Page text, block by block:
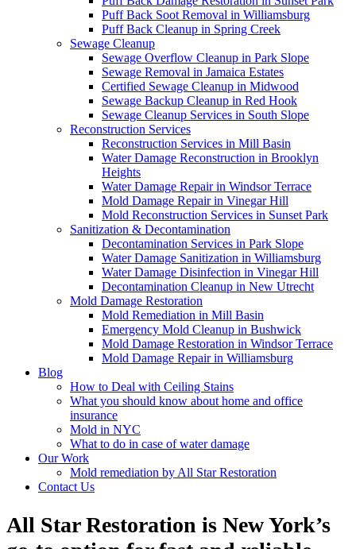
Puff Back Soot Removal in Williamsburg
Puff Back Cleanup in Spring Creek
Sewage Cleanup
Sewage Overflow Cleanup in Park Slope
Sewage Removal in Jamaica Estates
Certified Sewage Cleanup in Midwood
Sewage Backup Cleanup in Red Hook
Sewage Cleanup Services in South Slope
Reconstruction Services
Reconstruction Services in Mill Basin
Water Damage Reconstruction in Brooklyn
Heights
Water Damage Repair in Windsor Terrace
Mold Damage Repair in Vinegar Hill
Mold Reconstruction Services in Sunset Park
Sanitization & Decontamination
Decontamination Services in Park Slope
Water Damage Sanitization in Williamsburg
Water Damage Disinfection in Vinegar Hill
Decontamination Cleanup in New Utrecht
Mold Damage Restoration
Mold Remediation in Mill Basin
Emergency Mold Cleanup in Bushwick
Mold Damage Restoration in Windsor Terrace
Mold Damage Repair in Williamsburg
Blog
How to Deal with Ceiling Stains
What you should know about home and office
insurance
Mold in NYC
What to do in case of water damage
Our Work
Mold remediation by All Star Restoration
Contact Us
All Star Restoration is New York’s